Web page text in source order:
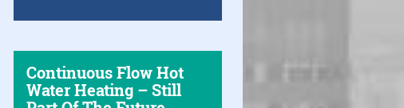
Continuous Flow Hot
Water Heating – Still